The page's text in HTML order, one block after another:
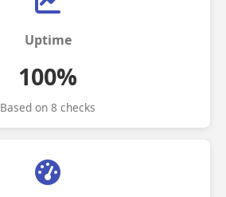
Uptime
100%
Based on 8 checks